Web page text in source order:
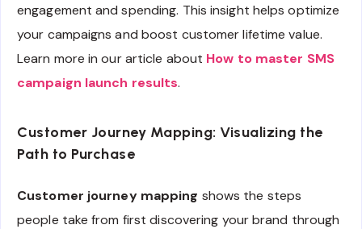
engagement and spending. This insight helps optimize
your campaigns and boost customer lifetime value.
Learn more in our article about How to master SMS
campaign launch results.
Customer Journey Mapping: Visualizing the
Path to Purchase
Customer journey mapping shows the steps
people take from first discovering your brand through